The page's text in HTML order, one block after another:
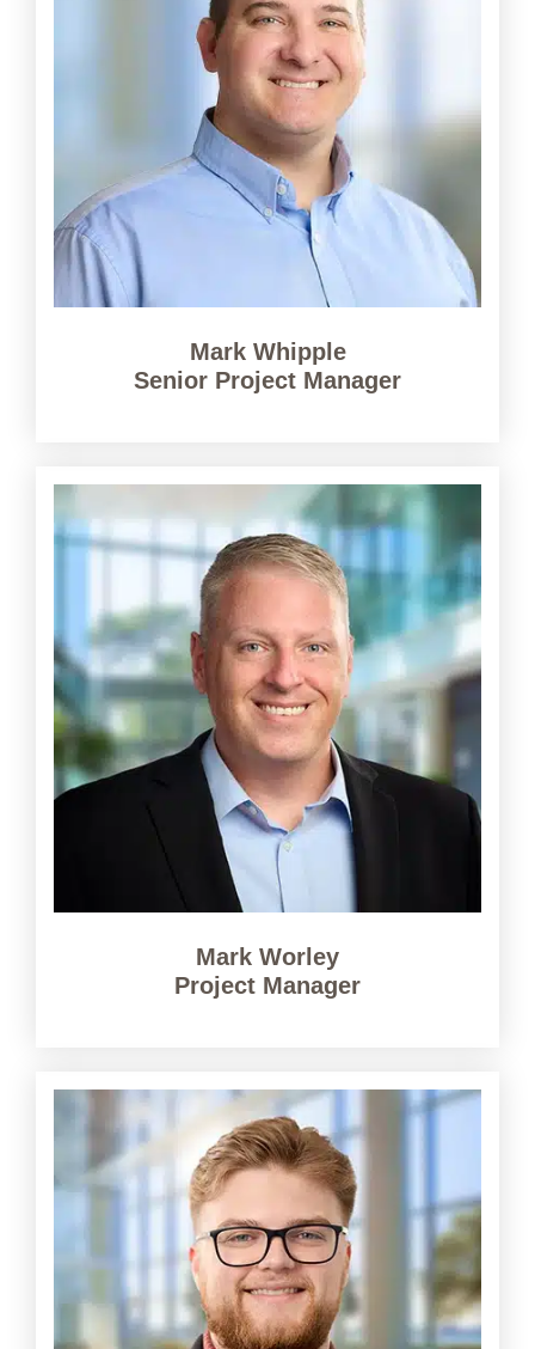
Mark Whipple
Senior Project Manager
Mark Worley
Project Manager